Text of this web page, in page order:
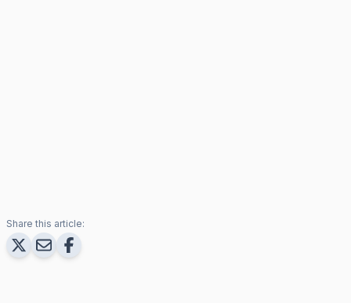
Share this article: